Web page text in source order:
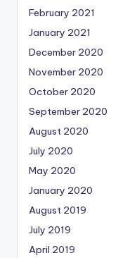
February 2021
January 2021
December 2020
November 2020
October 2020
September 2020
August 2020
July 2020
May 2020
January 2020
August 2019
July 2019
April 2019